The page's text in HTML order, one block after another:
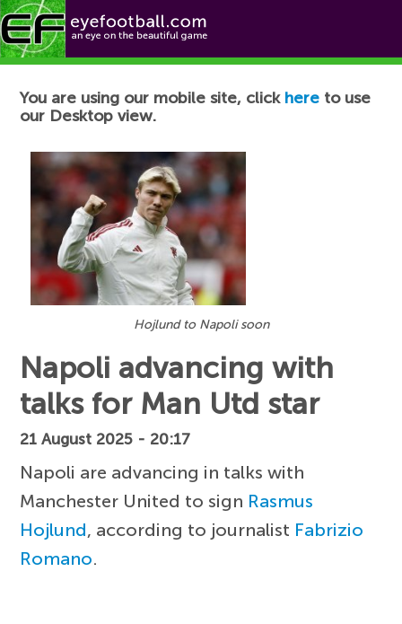
Football News
You are using our mobile site, click here to use
our Desktop view.
Hojlund to Napoli soon
Napoli advancing with
talks for Man Utd star
21 August 2025 - 20:17
Napoli are advancing in talks with
Manchester United to sign Rasmus
Hojlund, according to journalist Fabrizio
Romano.